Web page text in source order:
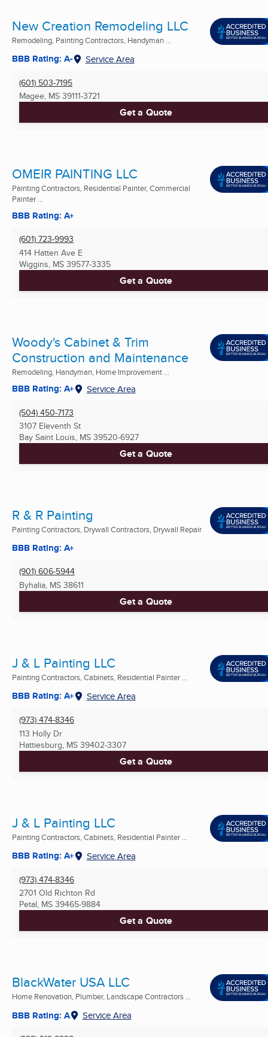
New Creation Remodeling LLC
Remodeling, Painting Contractors, Handyman ...
BBB Rating: A- Service Area
(601) 503-7195
Magee, MS 39111-3721
Get a Quote
OMEIR PAINTING LLC
Painting Contractors, Residential Painter, Commercial
Painter ...
BBB Rating: A+
(601) 723-9993
414 Hatten Ave E
Wiggins, MS 39577-3335
Get a Quote
Woody's Cabinet & Trim
Construction and Maintenance
Remodeling, Handyman, Home Improvement ...
BBB Rating: A+ Service Area
(504) 450-7173
3107 Eleventh St
Bay Saint Louis, MS 39520-6927
Get a Quote
R & R Painting
Painting Contractors, Drywall Contractors, Drywall Repair
BBB Rating: A+
(901) 606-5944
Byhalia, MS 38611
Get a Quote
J & L Painting LLC
Painting Contractors, Cabinets, Residential Painter ...
BBB Rating: A+ Service Area
(973) 474-8346
113 Holly Dr
Hattiesburg, MS 39402-3307
Get a Quote
J & L Painting LLC
Painting Contractors, Cabinets, Residential Painter ...
BBB Rating: A+ Service Area
(973) 474-8346
2701 Old Richton Rd
Petal, MS 39465-9884
Get a Quote
BlackWater USA LLC
Home Renovation, Plumber, Landscape Contractors ...
BBB Rating: A Service Area